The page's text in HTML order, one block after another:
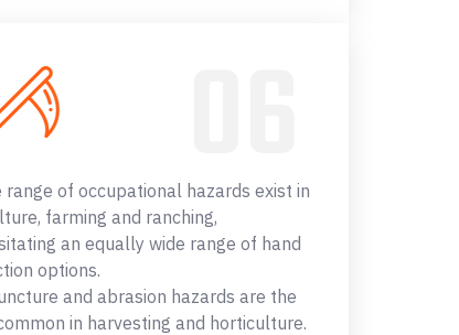
range of occupational hazards exist in
farming and ranching,
an equally wide range of hand
options.
and abrasion hazards are the
in harvesting and horticulture.